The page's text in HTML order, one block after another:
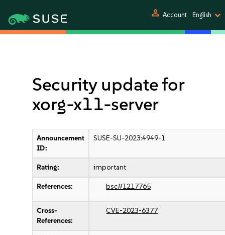
person Account English
Security update for
xorg-x11-server
Announcement
ID:
SUSE-SU-2023:4949-1
Rating: important
References: bsc#1217765
Cross-
References:
CVE-2023-6377